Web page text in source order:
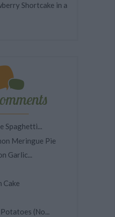
Shortcake in a
Spaghetti...
Meringue Pie
Garlic...
Cake
(No...